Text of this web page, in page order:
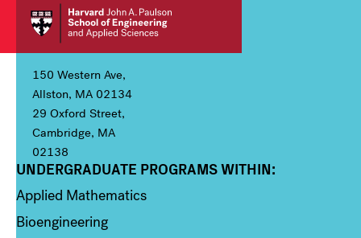
150 Western Ave,
Allston, MA 02134
29 Oxford Street,
Cambridge, MA
02138
Column 1
UNDERGRADUATE PROGRAMS WITHIN:
Applied Mathematics
Bioengineering